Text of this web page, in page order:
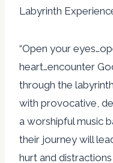
Labyrinth
“Open your
heart…encounter
through the
with provocative,
a worshipful music
their journey will
hurt and